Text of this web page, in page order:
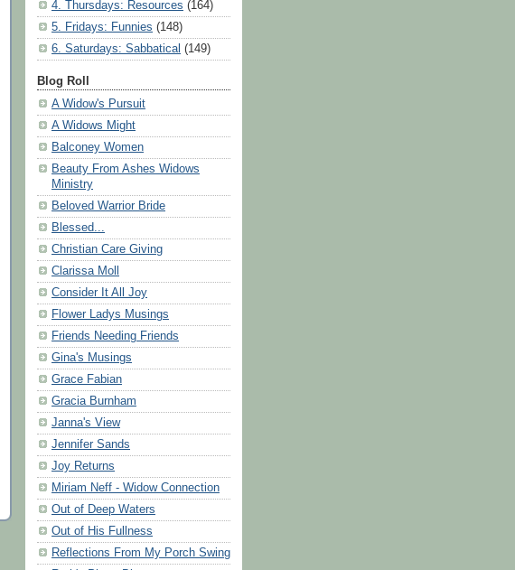
4. Thursdays: Resources (164)
5. Fridays: Funnies (148)
6. Saturdays: Sabbatical (149)
Blog Roll
A Widow's Pursuit
A Widows Might
Balconey Women
Beauty From Ashes Widows
Ministry
Beloved Warrior Bride
Blessed...
Christian Care Giving
Clarissa Moll
Consider It All Joy
Flower Ladys Musings
Friends Needing Friends
Gina's Musings
Grace Fabian
Gracia Burnham
Janna's View
Jennifer Sands
Joy Returns
Miriam Neff - Widow Connection
Out of Deep Waters
Out of His Fullness
Reflections From My Porch Swing